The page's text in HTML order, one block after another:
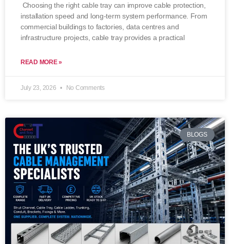
Choosing the right cable tray can improve cable protection,
installation speed and long-term system performance. From
commercial buildings to factories, data centres and
infrastructure projects, cable tray provides a practical
READ MORE »
July 23, 2026 No Comments
BLOGS